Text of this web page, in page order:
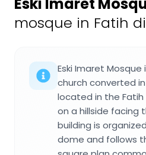
Eski Imaret
mosque in Fatih
Eski Imaret Mosque
church converted
located in the
on a hillside facing
building is
dome and follows